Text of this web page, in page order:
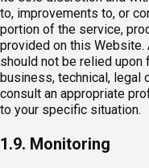
to, improvements to, or
portion of the service,
provided on this
should not be relied upon
business, technical, legal
consult an appropriate
to your specific situation.
1.9. Monitoring